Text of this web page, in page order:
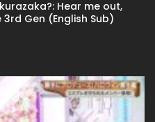
Hear me out,
Gen (English Sub)